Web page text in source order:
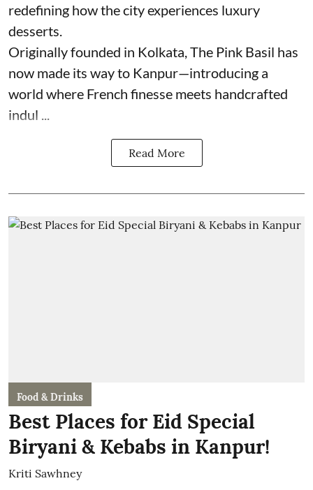
redefining how the city experiences luxury
desserts.
Originally founded in Kolkata, The Pink Basil has
now made its way to Kanpur—introducing a
world where French finesse meets handcrafted
indul ...
Read More
Food & Drinks
Best Places for Eid Special
Biryani & Kebabs in Kanpur!
Kriti Sawhney